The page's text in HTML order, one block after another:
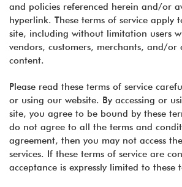
and policies referenced herein and/or
hyperlink. These terms of service apply
site, including without limitation users
vendors, customers, merchants, and/or
content.
Please read these terms of service
or using our website. By accessing or
site, you agree to be bound by these
do not agree to all the terms and
agreement, then you may not access
services. If these terms of service are
acceptance is expressly limited to these